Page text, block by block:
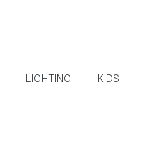
LIGHTING KIDS